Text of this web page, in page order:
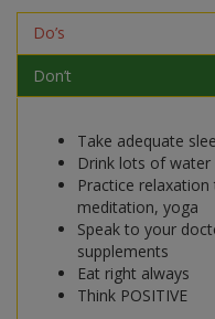
Do’s
Don’t
Take adequate
Drink lots of water
Practice
meditation, yoga
Speak to your
supplements
Eat right always
Think POSITIVE